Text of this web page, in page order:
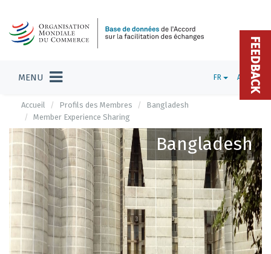
MENU FR ADMIN
Accueil Profils des Membres
Bangladesh
Member Experience Sharing
Bangladesh
FEEDBACK